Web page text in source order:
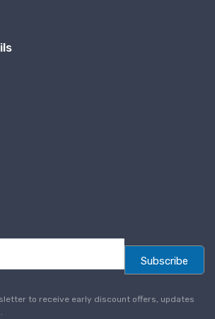
Subscribe
to receive early discount offers, updates